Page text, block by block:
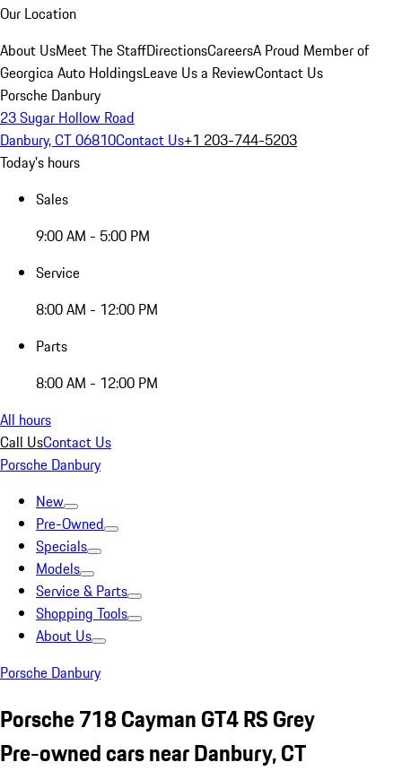
Our Location
About UsMeet The StaffDirectionsCareersA Proud Member of
Georgica Auto HoldingsLeave Us a ReviewContact Us
Porsche Danbury
23 Sugar Hollow Road
Danbury, CT 06810Contact Us+1 203-744-5203
Today's hours
Sales
9:00 AM - 5:00 PM
Service
8:00 AM - 12:00 PM
Parts
8:00 AM - 12:00 PM
All hours
Call UsContact Us
Porsche Danbury
New
Pre-Owned
Specials
Models
Service & Parts
Shopping Tools
About Us
Porsche Danbury
Porsche 718 Cayman GT4 RS Grey
Pre-owned cars near Danbury, CT